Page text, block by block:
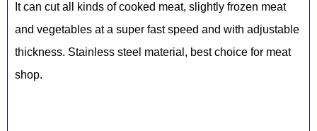
It can cut all kinds of cooked meat, slightly frozen meat
and vegetables at a super fast speed and with adjustable
thickness. Stainless steel material, best choice for meat
shop.